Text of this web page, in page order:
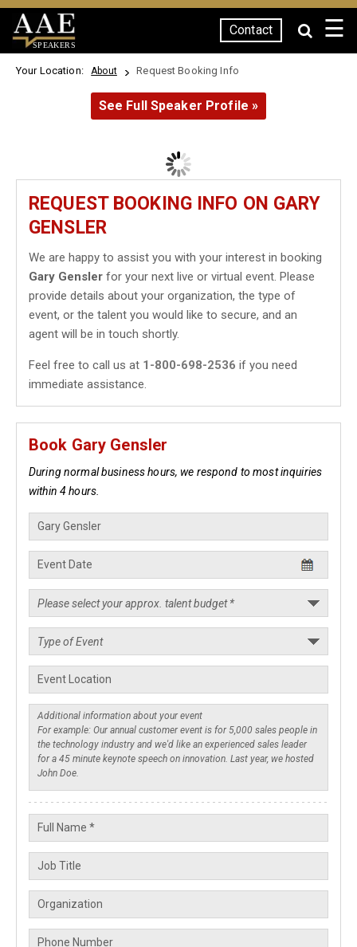
SPEAKERS
Contact ☰
Your Location: About Request Booking Info
See Full Speaker Profile »
REQUEST BOOKING INFO ON GARY
GENSLER
We are happy to assist you with your interest in booking
Gary Gensler for your next live or virtual event. Please
provide details about your organization, the type of
event, or the talent you would like to secure, and an
agent will be in touch shortly.
Feel free to call us at 1-800-698-2536 if you need
immediate assistance.
Book Gary Gensler
During normal business hours, we respond to most inquiries
within 4 hours.